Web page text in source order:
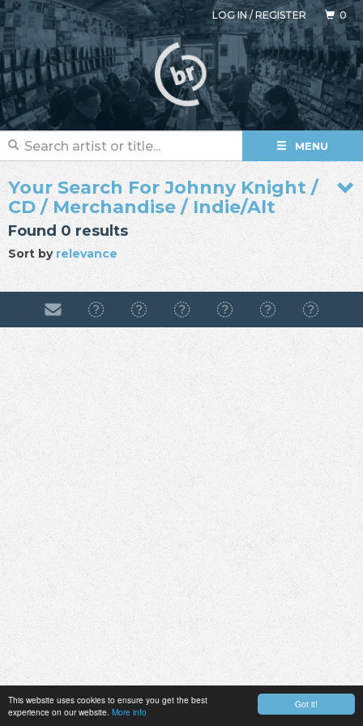
Got it!
This website uses cookies to ensure you get the best
experience on our website. More info
LOG IN/REGISTER 0
MENU
Your Search For Johnny Knight /
CD / Merchandise / Indie/Alt
Found 0 results
Sort byrelevance